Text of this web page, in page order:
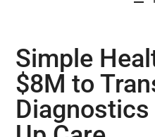
Simple
$8M to